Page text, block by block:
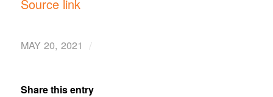
Source link
MAY 20, 2021 /
Share this entry